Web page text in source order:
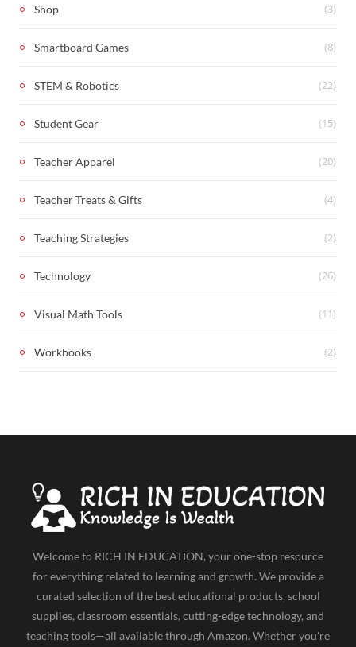
Shop (3)
Smartboard Games (8)
STEM & Robotics (22)
Student Gear (15)
Teacher Apparel (20)
Teacher Treats & Gifts (4)
Teaching Strategies (2)
Technology (26)
Visual Math Tools (11)
Workbooks (2)
Welcome to RICH IN EDUCATION, your one-stop resource
for everything related to learning and growth. We provide a
curated selection of the best educational products, school
supplies, classroom essentials, cutting-edge technology, and
teaching tools—all available through Amazon. Whether you're